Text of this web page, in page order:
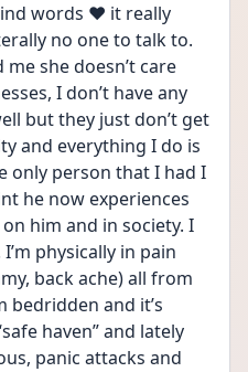
words ❤️ it really
no one to talk to.
she doesn’t care
I don’t have any
but they just don’t get
and everything I do is
only person that I had I
he now experiences
him and in society. I
physically in pain
back ache) all from
bedridden and it’s
haven” and lately
panic attacks and